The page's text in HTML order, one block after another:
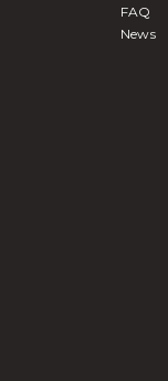
FAQ
News